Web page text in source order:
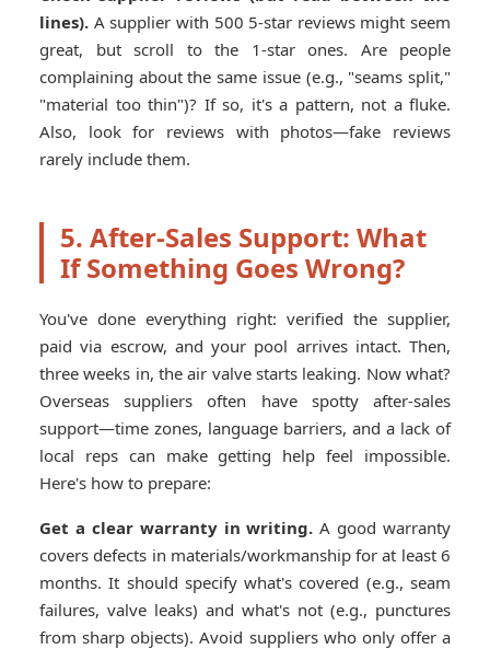
lines). A supplier with 500 5-star reviews might seem
great, but scroll to the 1-star ones. Are people
complaining about the same issue (e.g., "seams split,"
"material too thin")? If so, it's a pattern, not a fluke.
Also, look for reviews with photos—fake reviews
rarely include them.
5. After-Sales Support: What
If Something Goes Wrong?
You've done everything right: verified the supplier,
paid via escrow, and your pool arrives intact. Then,
three weeks in, the air valve starts leaking. Now what?
Overseas suppliers often have spotty after-sales
support—time zones, language barriers, and a lack of
local reps can make getting help feel impossible.
Here's how to prepare:
Get a clear warranty in writing.A good warranty
covers defects in materials/workmanship for at least 6
months. It should specify what's covered (e.g., seam
failures, valve leaks) and what's not (e.g., punctures
from sharp objects). Avoid suppliers who only offer a